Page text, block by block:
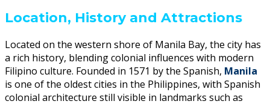
Location, History and Attractions
Located on the western shore of Manila Bay, the city has
a rich history, blending colonial influences with modern
Filipino culture. Founded in 1571 by the Spanish, Manila
is one of the oldest cities in the Philippines, with Spanish
colonial architecture still visible in landmarks such as